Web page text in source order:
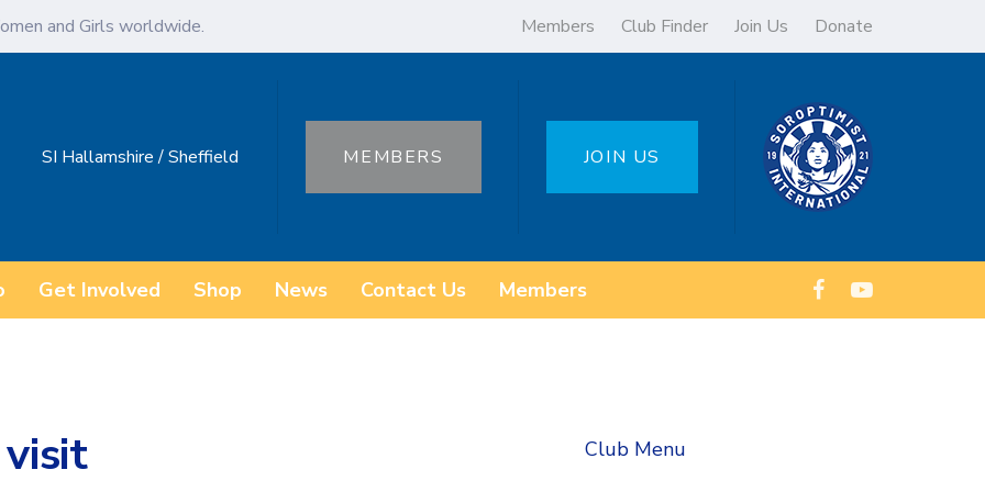
and Girls worldwide. Members Club Finder Join Us Donate
SI Hallamshire / Sheffield MEMBERS JOIN US
Get Involved Shop News Contact Us Members
Club Menu